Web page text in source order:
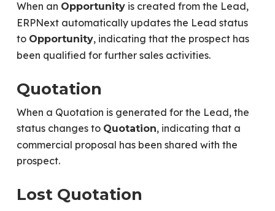
When an Opportunityis created from the Lead,
ERPNext automatically updates the Lead status
to Opportunity, indicating that the prospect has
been qualified for further sales activities.
Quotation
When a Quotation is generated for the Lead, the
status changes to Quotation, indicating that a
commercial proposal has been shared with the
prospect.
Lost Quotation